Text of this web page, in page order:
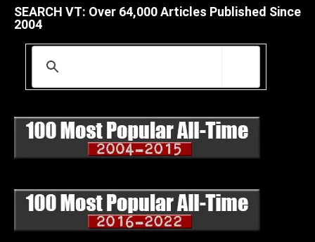
SEARCH VT: Over 64,000 Articles Published Since
2004